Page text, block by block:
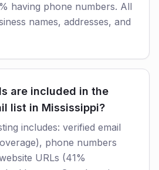
having phone numbers. All
names, addresses, and
are included in the
list in Mississippi?
includes: verified email
phone numbers
URLs (41%